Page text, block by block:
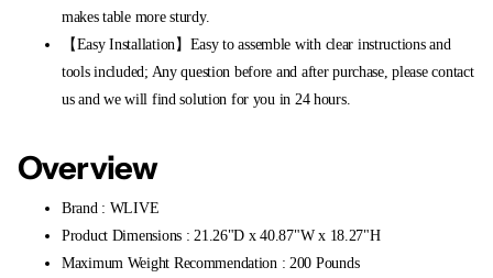
makes table more sturdy.
【Easy Installation】Easy to assemble with clear instructions and
tools included; Any question before and after purchase, please contact
us and we will find solution for you in 24 hours.
Overview
Brand : WLIVE
Product Dimensions : 21.26"D x 40.87"W x 18.27"H
Maximum Weight Recommendation : 200 Pounds